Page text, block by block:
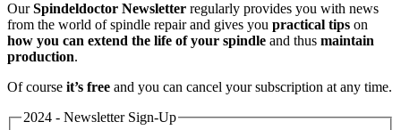
OurSpindeldoctor Newsletter regularly provides you with news
from the world of spindle repair and gives you practical tips on
how you can extend the life of your spindle and thus maintain
production.
Of course it’s free and you can cancel your subscription at any time.
2024 - Newsletter Sign-Up